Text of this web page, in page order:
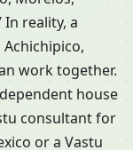
In reality, a
work together.
house
consultant for
or a Vastu